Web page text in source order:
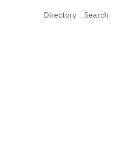
Directory
Search